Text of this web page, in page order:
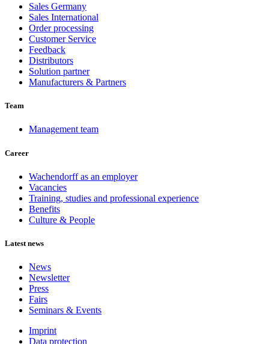
Sales Germany
Sales International
Order processing
Customer Service
Feedback
Distributors
Solution partner
Manufacturers & Partners
Team
Management team
Career
Wachendorff as an employer
Vacancies
Training, studies and professional experience
Benefits
Culture & People
Latest news
News
Newsletter
Press
Fairs
Seminars & Events
Imprint
Data protection